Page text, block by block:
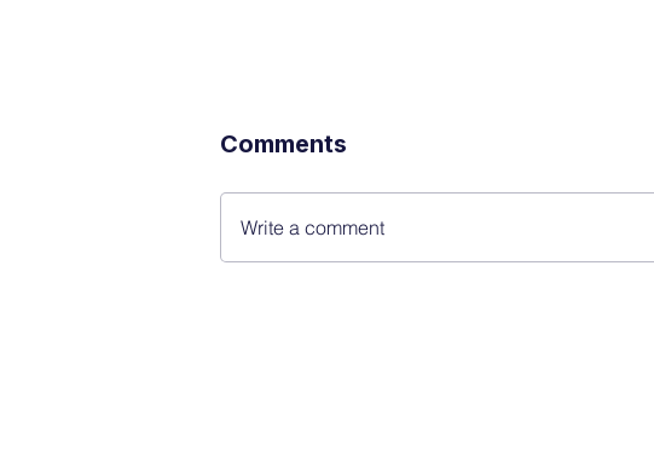
Comments
Write a comment